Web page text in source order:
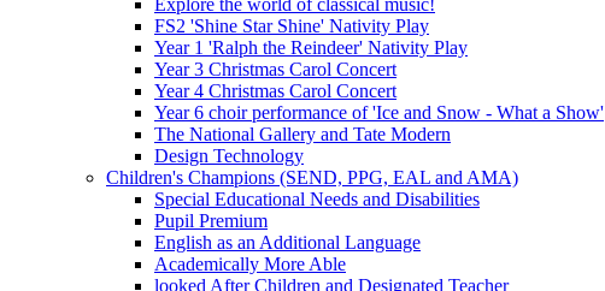
FS2 'Shine Star Shine' Nativity Play
Year 1 'Ralph the Reindeer' Nativity Play
Year 3 Christmas Carol Concert
Year 4 Christmas Carol Concert
Year 6 choir performance of 'Ice and Snow - What a Show'
The National Gallery and Tate Modern
Design Technology
Children's Champions (SEND, PPG, EAL and AMA)
Special Educational Needs and Disabilities
Pupil Premium
English as an Additional Language
Academically More Able
looked After Children and Designated Teacher